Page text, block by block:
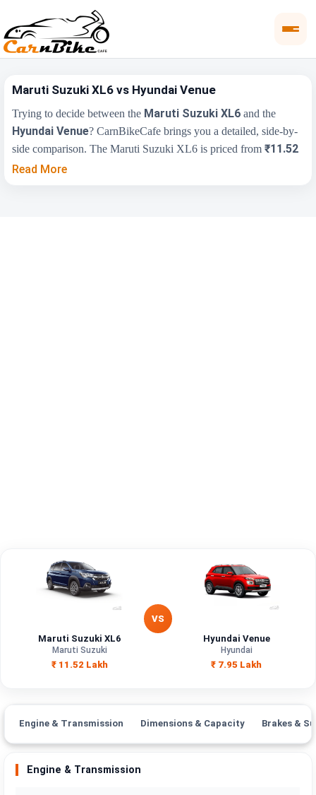
Maruti Suzuki XL6 vs Hyundai Venue
Trying to decide between the Maruti Suzuki XL6 and the
Hyundai Venue? CarnBikeCafe brings you a detailed, side-by-
side comparison. The Maruti Suzuki XL6 is priced from₹11.52
Lakh , while the Hyundai Venue starts at
Read More
Maruti Suzuki XL6
Maruti Suzuki
₹ 11.52 Lakh
VS
Hyundai Venue
Hyundai
₹ 7.95 Lakh
Engine & Transmission Dimensions & Capacity Brakes &
Engine & Transmission